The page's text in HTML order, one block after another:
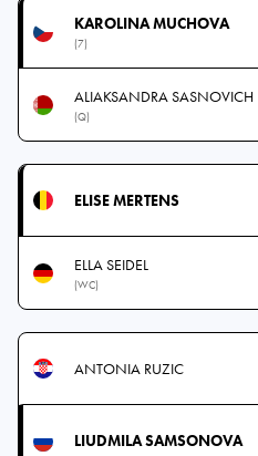
KAROLINA MUCHOVA
(7)
ALIAKSANDRA SASNOVICH
(Q)
ELISE MERTENS
ELLA SEIDEL
(WC)
ANTONIA RUZIC
LIUDMILA SAMSONOVA